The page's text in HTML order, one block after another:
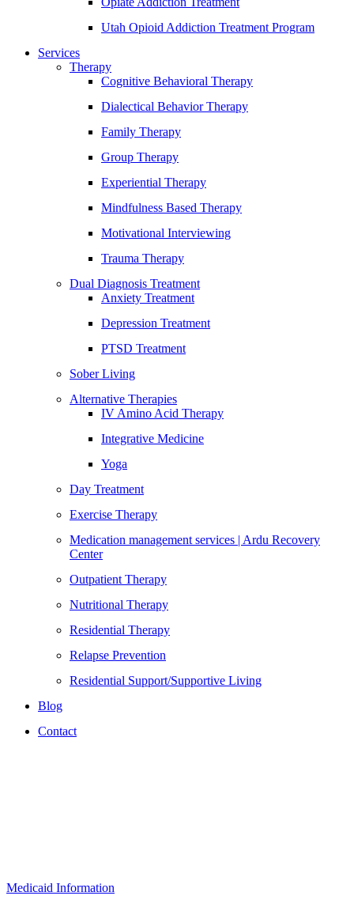
Utah Opioid Addiction Treatment Program
Services
Therapy
Cognitive Behavioral Therapy
Dialectical Behavior Therapy
Family Therapy
Group Therapy
Experiential Therapy
Mindfulness Based Therapy
Motivational Interviewing
Trauma Therapy
Dual Diagnosis Treatment
Anxiety Treatment
Depression Treatment
PTSD Treatment
Sober Living
Alternative Therapies
IV Amino Acid Therapy
Integrative Medicine
Yoga
Day Treatment
Exercise Therapy
Medication management services | Ardu Recovery
Center
Outpatient Therapy
Nutritional Therapy
Residential Therapy
Relapse Prevention
Residential Support/Supportive Living
Blog
Contact
Medicaid Information